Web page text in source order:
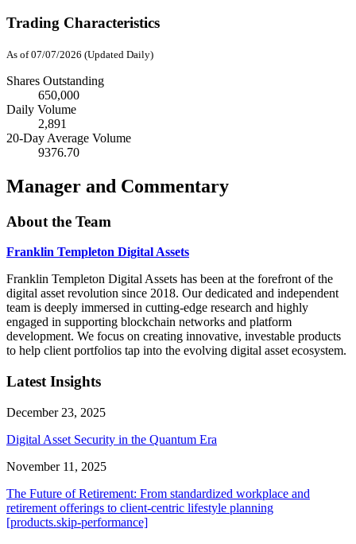
Trading Characteristics
As of 07/07/2026 (Updated Daily)
Shares Outstanding
650,000
Daily Volume
2,891
20-Day Average Volume
9376.70
Manager and Commentary
About the Team
Franklin Templeton Digital Assets
Franklin Templeton Digital Assets has been at the forefront of the
digital asset revolution since 2018. Our dedicated and independent
team is deeply immersed in cutting-edge research and highly
engaged in supporting blockchain networks and platform
development. We focus on creating innovative, investable products
to help client portfolios tap into the evolving digital asset ecosystem.
Latest Insights
December 23, 2025
Digital Asset Security in the Quantum Era
November 11, 2025
The Future of Retirement: From standardized workplace and
retirement offerings to client-centric lifestyle planning
[products.skip-performance]